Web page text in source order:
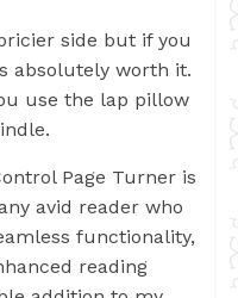
side but if you
absolutely worth it.
use the lap pillow
Page Turner is
avid reader who
functionality,
reading